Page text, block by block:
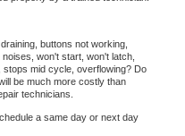
buttons not working,
won't start, won't latch,
mid cycle, overflowing? Do
be much more costly than
technicians.
a same day or next day